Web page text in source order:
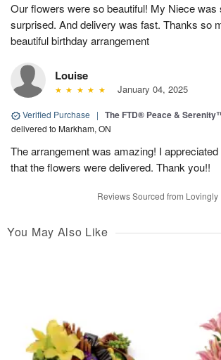
Our flowers were so beautiful! My Niece was
surprised. And delivery was fast. Thanks so
beautiful birthday arrangement
Louise
January 04, 2025
Verified Purchase | The FTD® Peace &
delivered to Markham, ON
The arrangement was amazing! I
that the flowers were delivered. Thank you!!
Reviews Sourced from Lovingly
You May Also Like